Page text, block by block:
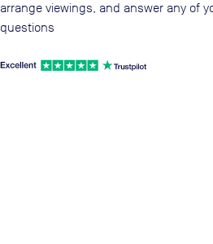
arrange viewings, and answer any of
questions